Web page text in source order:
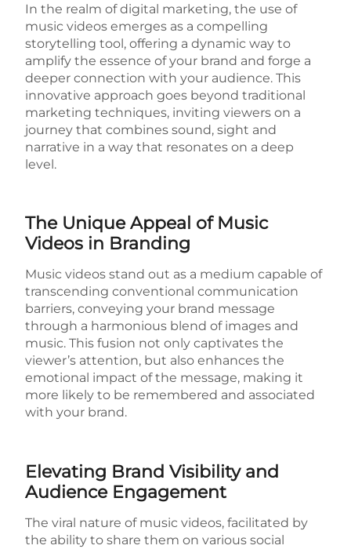
In the realm of digital marketing, the use of
music videos emerges as a compelling
storytelling tool, offering a dynamic way to
amplify the essence of your brand and forge a
deeper connection with your audience. This
innovative approach goes beyond traditional
marketing techniques, inviting viewers on a
journey that combines sound, sight and
narrative in a way that resonates on a deep
level.
The Unique Appeal of Music
Videos in Branding
Music videos stand out as a medium capable of
transcending conventional communication
barriers, conveying your brand message
through a harmonious blend of images and
music. This fusion not only captivates the
viewer’s attention, but also enhances the
emotional impact of the message, making it
more likely to be remembered and associated
with your brand.
Elevating Brand Visibility and
Audience Engagement
The viral nature of music videos, facilitated by
the ability to share them on various social